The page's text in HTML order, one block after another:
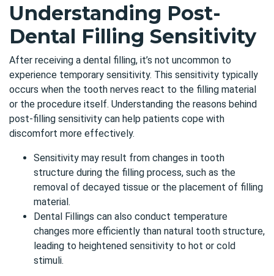
Understanding Post-
Dental Filling Sensitivity
After receiving a dental filling, it’s not uncommon to
experience temporary sensitivity. This sensitivity typically
occurs when the tooth nerves react to the filling material
or the procedure itself. Understanding the reasons behind
post-filling sensitivity can help patients cope with
discomfort more effectively.
Sensitivity may result from changes in tooth
structure during the filling process, such as the
removal of decayed tissue or the placement of filling
material.
Dental Fillings can also conduct temperature
changes more efficiently than natural tooth structure,
leading to heightened sensitivity to hot or cold
stimuli.